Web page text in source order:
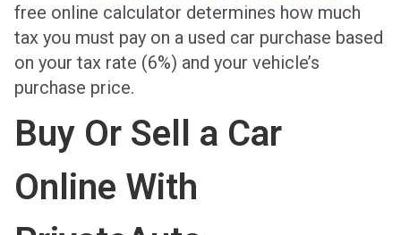
free online calculator determines how much
tax you must pay on a used car purchase based
on your tax rate (6%) and your vehicle’s
purchase price.
Buy Or Sell a Car
Online With